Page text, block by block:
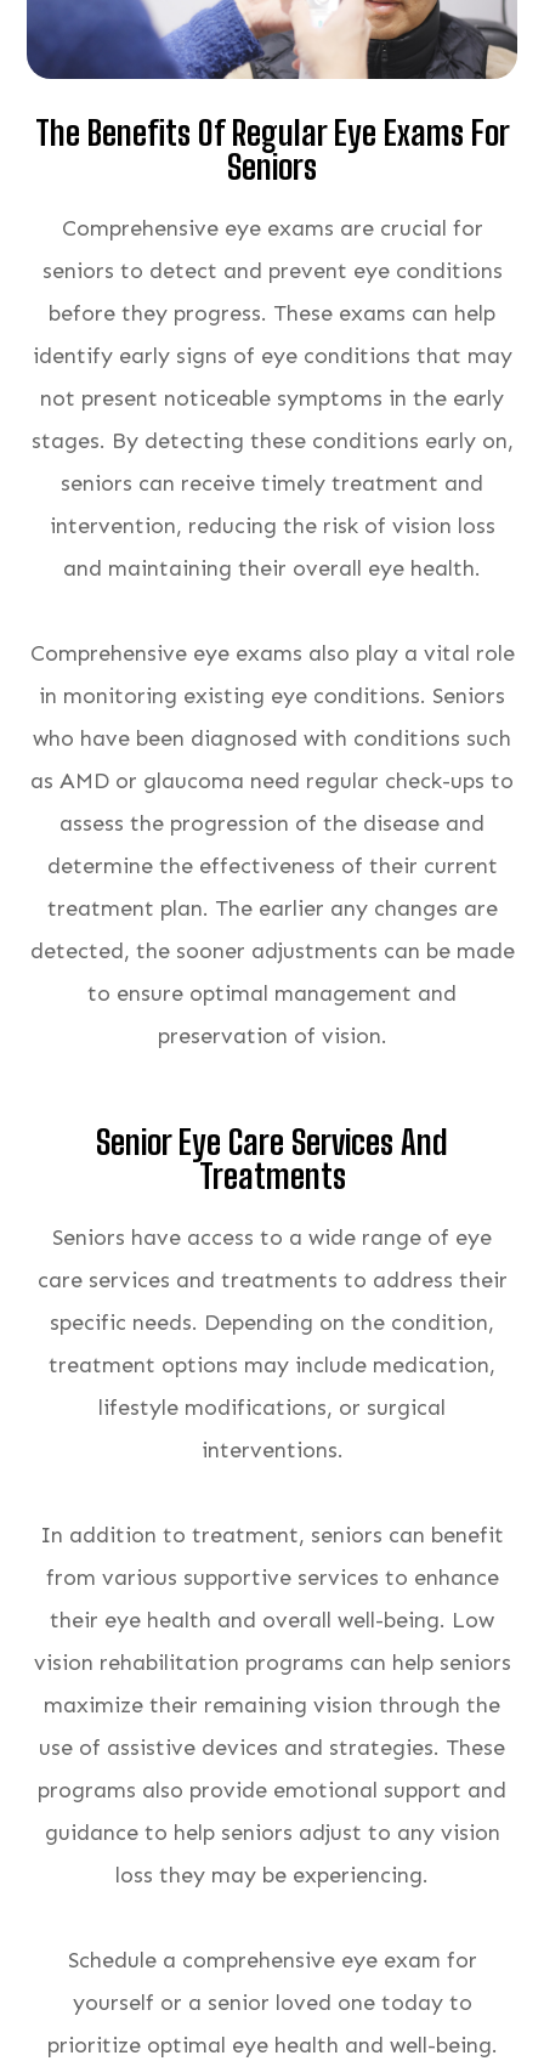
The Benefits Of Regular Eye Exams For
Seniors
Comprehensive eye exams are crucial for
seniors to detect and prevent eye conditions
before they progress. These exams can help
identify early signs of eye conditions that may
not present noticeable symptoms in the early
stages. By detecting these conditions early on,
seniors can receive timely treatment and
intervention, reducing the risk of vision loss
and maintaining their overall eye health.
Comprehensive eye exams also play a vital role
in monitoring existing eye conditions. Seniors
who have been diagnosed with conditions such
as AMD or glaucoma need regular check-ups to
assess the progression of the disease and
determine the effectiveness of their current
treatment plan. The earlier any changes are
detected, the sooner adjustments can be made
to ensure optimal management and
preservation of vision.
Senior Eye Care Services And
Treatments
Seniors have access to a wide range of eye
care services and treatments to address their
specific needs. Depending on the condition,
treatment options may include medication,
lifestyle modifications, or surgical
interventions.
In addition to treatment, seniors can benefit
from various supportive services to enhance
their eye health and overall well-being. Low
vision rehabilitation programs can help seniors
maximize their remaining vision through the
use of assistive devices and strategies. These
programs also provide emotional support and
guidance to help seniors adjust to any vision
loss they may be experiencing.
Schedule a comprehensive eye exam for
yourself or a senior loved one today to
prioritize optimal eye health and well-being.